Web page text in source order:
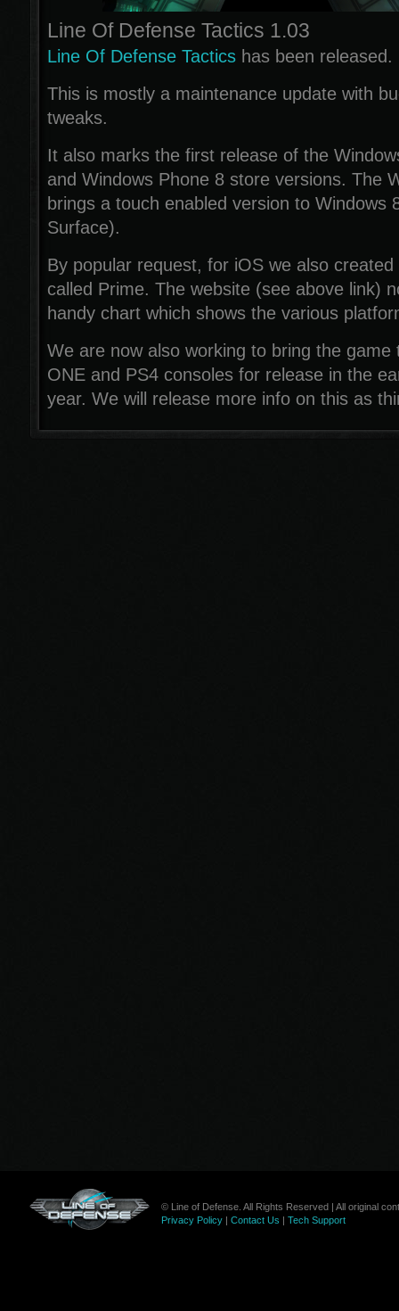
Line Of Defense Tactics 1.03
Line Of Defense Tacticshas been released.
This is mostly a maintenance update with
tweaks.
It also marks the first release of the
and Windows Phone 8 store versions. The
brings a touch enabled version to Windows
Surface).
By popular request, for iOS we also
called Prime. The website (see above link)
handy chart which shows the various
We are now also working to bring the game
ONE and PS4 consoles for release in the
year. We will release more info on this as
© Line of Defense. All Rights Reserved | All original
Privacy Policy| Contact Us | Tech Support